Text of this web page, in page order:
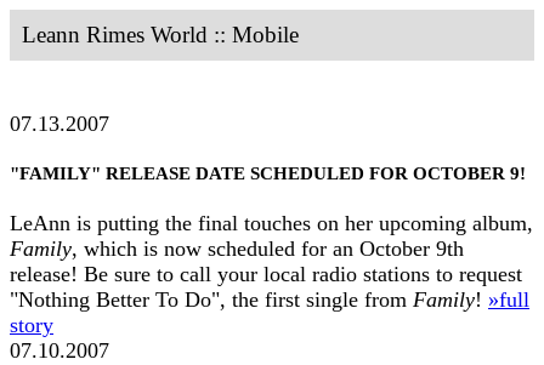
Leann Rimes World :: Mobile
07.13.2007
"FAMILY" RELEASE DATE SCHEDULED FOR OCTOBER 9!
LeAnn is putting the final touches on her upcoming album,
Family, which is now scheduled for an October 9th
release! Be sure to call your local radio stations to request
"Nothing Better To Do", the first single from Family! »full
story
07.10.2007